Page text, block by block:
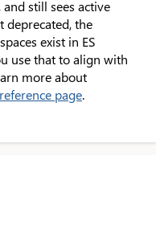
still sees active
deprecated, the
exist in ES
use that to align with
more about
page.